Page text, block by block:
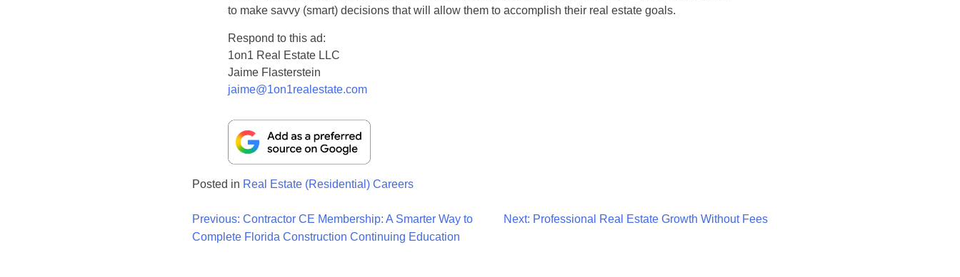
to make savvy (smart) decisions that will allow them to accomplish their real estate goals.
Respond to this ad:
1on1 Real Estate LLC
Jaime Flasterstein
jaime@1on1realestate.com
Posted in Real Estate (Residential) Careers
Post
Previous: Contractor CE Membership: A Smarter Way to
Complete Florida Construction Continuing Education
Next: Professional Real Estate Growth Without Fees